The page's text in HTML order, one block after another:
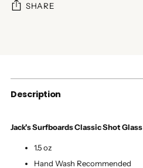
SHARE
cart
Description
Jack's Surfboards Classic Shot Glass
1.5 oz
Hand Wash Recommended